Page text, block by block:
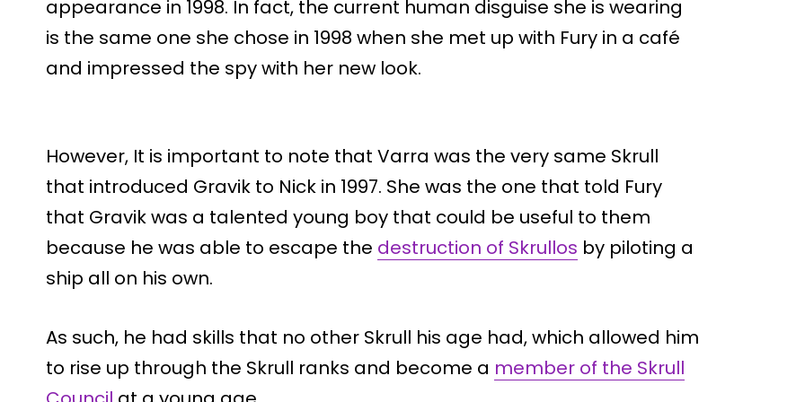
appearance in 1998. In fact, the current human disguise she is wearing
is the same one she chose in 1998 when she met up with Fury in a café
and impressed the spy with her new look.
However, It is important to note that Varra was the very same Skrull
that introduced Gravik to Nick in 1997. She was the one that told Fury
that Gravik was a talented young boy that could be useful to them
because he was able to escape the destruction of Skrullos by piloting a
ship all on his own.
As such, he had skills that no other Skrull his age had, which allowed him
to rise up through the Skrull ranks and become a member of the Skrull